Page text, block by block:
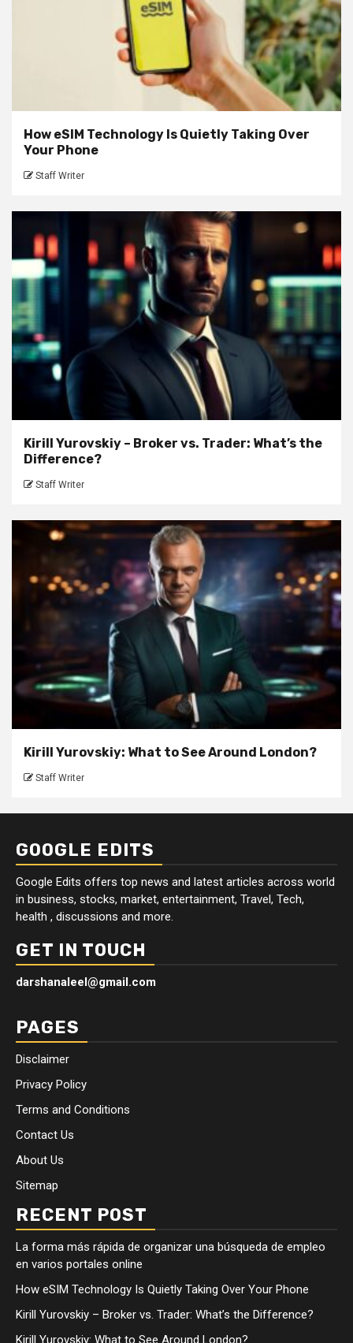
How eSIM Technology Is Quietly Taking Over
Your Phone
Staff Writer
Kirill Yurovskiy – Broker vs. Trader: What’s the
Difference?
Staff Writer
Kirill Yurovskiy: What to See Around London?
Staff Writer
GOOGLE EDITS
Google Edits offers top news and latest articles across world
in business, stocks, market, entertainment, Travel, Tech,
health , discussions and more.
GET IN TOUCH
darshanaleel@gmail.com
PAGES
Disclaimer
Privacy Policy
Terms and Conditions
Contact Us
About Us
Sitemap
RECENT POST
La forma más rápida de organizar una búsqueda de empleo
en varios portales online
How eSIM Technology Is Quietly Taking Over Your Phone
Kirill Yurovskiy – Broker vs. Trader: What’s the Difference?
Kirill Yurovskiy: What to See Around London?